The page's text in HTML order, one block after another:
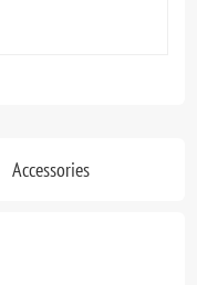
Accessories